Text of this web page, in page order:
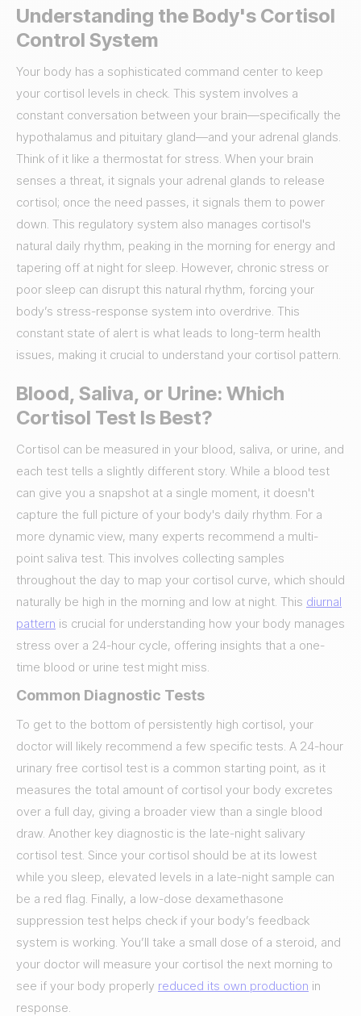
Understanding the Body's Cortisol
Control System
Your body has a sophisticated command center to keep
your cortisol levels in check. This system involves a
constant conversation between your brain—specifically the
hypothalamus and pituitary gland—and your adrenal glands.
Think of it like a thermostat for stress. When your brain
senses a threat, it signals your adrenal glands to release
cortisol; once the need passes, it signals them to power
down. This regulatory system also manages cortisol's
natural daily rhythm, peaking in the morning for energy and
tapering off at night for sleep. However, chronic stress or
poor sleep can disrupt this natural rhythm, forcing your
body’s stress-response system into overdrive. This
constant state of alert is what leads to long-term health
issues, making it crucial to understand your cortisol pattern.
Blood, Saliva, or Urine: Which
Cortisol Test Is Best?
Cortisol can be measured in your blood, saliva, or urine, and
each test tells a slightly different story. While a blood test
can give you a snapshot at a single moment, it doesn't
capture the full picture of your body's daily rhythm. For a
more dynamic view, many experts recommend a multi-
point saliva test. This involves collecting samples
throughout the day to map your cortisol curve, which should
naturally be high in the morning and low at night. This diurnal
pattern is crucial for understanding how your body manages
stress over a 24-hour cycle, offering insights that a one-
time blood or urine test might miss.
Common Diagnostic Tests
To get to the bottom of persistently high cortisol, your
doctor will likely recommend a few specific tests. A 24-hour
urinary free cortisol test is a common starting point, as it
measures the total amount of cortisol your body excretes
over a full day, giving a broader view than a single blood
draw. Another key diagnostic is the late-night salivary
cortisol test. Since your cortisol should be at its lowest
while you sleep, elevated levels in a late-night sample can
be a red flag. Finally, a low-dose dexamethasone
suppression test helps check if your body’s feedback
system is working. You’ll take a small dose of a steroid, and
your doctor will measure your cortisol the next morning to
see if your body properly reduced its own production in
response.